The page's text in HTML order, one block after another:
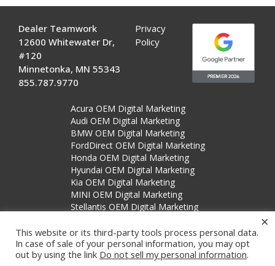
Dealer Teamwork
12600 Whitewater Dr,
#120
Minnetonka, MN 55343
855.787.9770
Privacy
Policy
Acura OEM Digital Marketing
Audi OEM Digital Marketing
BMW OEM Digital Marketing
FordDirect OEM Digital Marketing
Honda OEM Digital Marketing
Hyundai OEM Digital Marketing
Kia OEM Digital Marketing
MINI OEM Digital Marketing
Stellantis OEM Digital Marketing
This website or its third-party tools process personal data.
In case of sale of your personal information, you may opt
out by using the link Do not sell my personal information.
×